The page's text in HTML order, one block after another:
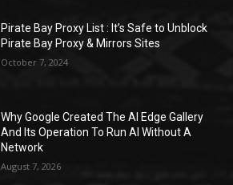
Pirate Bay Proxy List : It’s Safe to Unblock
Pirate Bay Proxy & Mirrors Sites
October 7, 2024
Why Google Created The AI Edge Gallery
And Its Operation To Run AI Without A
Network
August 7, 2026